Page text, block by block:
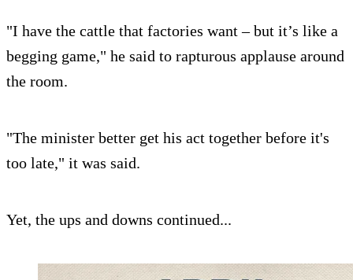
"I have the cattle that factories want – but it’s like a
begging game," he said to rapturous applause around
the room.
"The minister better get his act together before it's
too late," it was said.
Yet, the ups and downs continued...